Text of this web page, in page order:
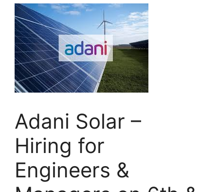
Adani Solar –
Hiring for
Engineers &